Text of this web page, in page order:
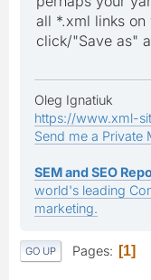
all *.xml links
click/"Save as"
Oleg Ignatiuk
https://www.xml-
Send me a Private
SEM and SEO
world's leading
marketing.
GO UP Pages 1